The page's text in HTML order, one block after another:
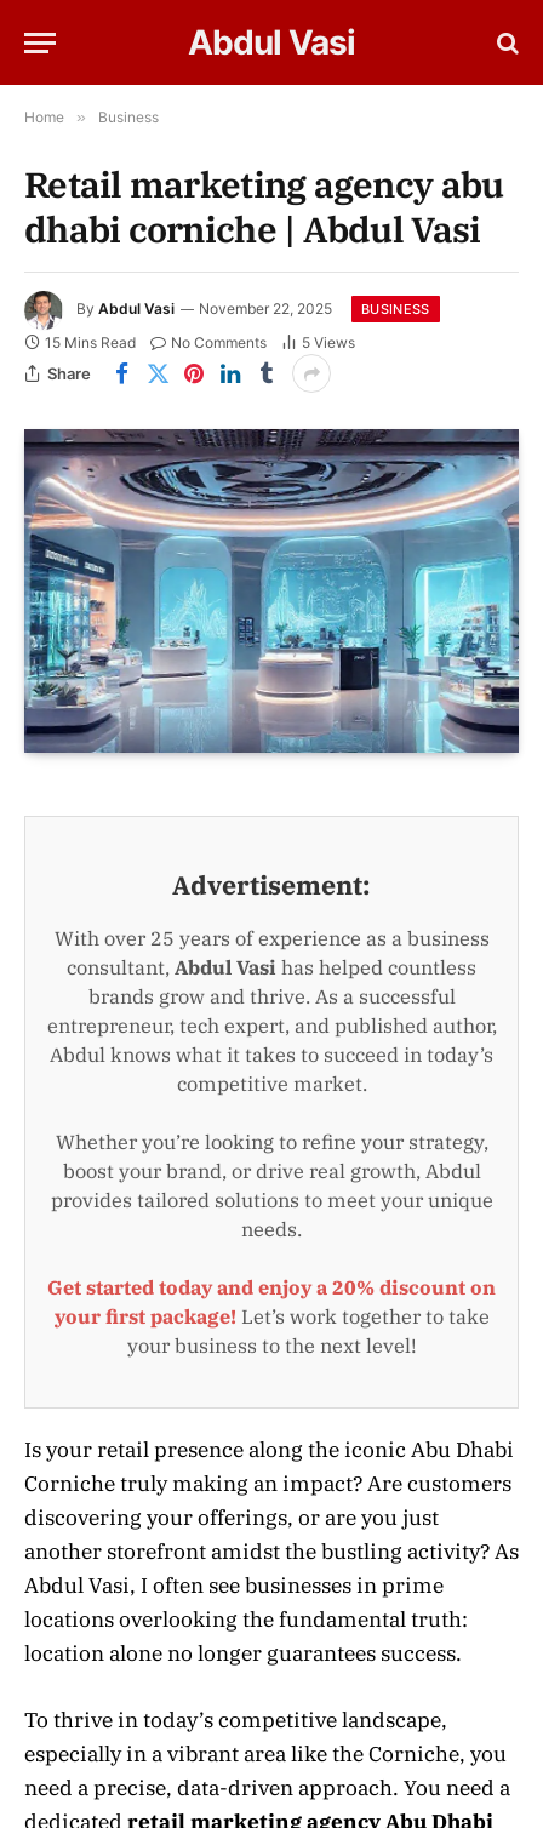
Abdul Vasi
Home » Business
Retail marketing agency abu
dhabi corniche | Abdul Vasi
By Abdul Vasi November 22, 2025 BUSINESS
15 Mins Read No Comments 5 Views
Share
Advertisement:
With over 25 years of experience as a business
consultant, Abdul Vasi has helped countless
brands grow and thrive. As a successful
entrepreneur, tech expert, and published author,
Abdul knows what it takes to succeed in today’s
competitive market.
Whether you’re looking to refine your strategy,
boost your brand, or drive real growth, Abdul
provides tailored solutions to meet your unique
needs.
Get started today and enjoy a 20% discount on
your first package! Let’s work together to take
your business to the next level!
Is your retail presence along the iconic Abu Dhabi
Corniche truly making an impact? Are customers
discovering your offerings, or are you just
another storefront amidst the bustling activity? As
Abdul Vasi, I often see businesses in prime
locations overlooking the fundamental truth:
location alone no longer guarantees success.
To thrive in today’s competitive landscape,
especially in a vibrant area like the Corniche, you
need a precise, data-driven approach. You need a
dedicated retail marketing agency Abu Dhabi